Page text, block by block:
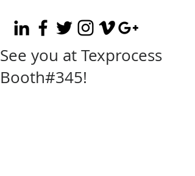
See you at Texprocess
Booth#345!